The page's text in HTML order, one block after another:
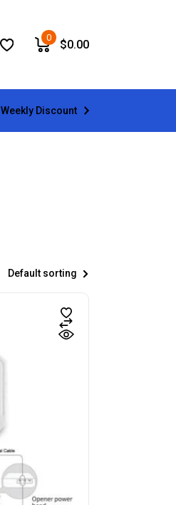
0
$0.00
Weekly Discount
Default sorting